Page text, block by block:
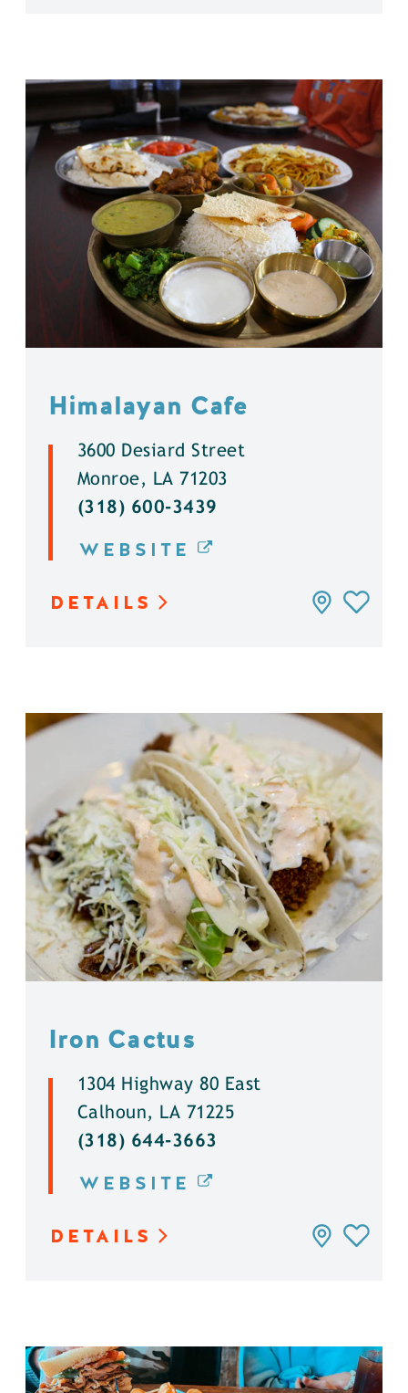
Himalayan Cafe
3600 Desiard Street
Monroe, LA 71203
(318) 600-3439
WEBSITE
DETAILS
Iron Cactus
1304 Highway 80 East
Calhoun, LA 71225
(318) 644-3663
WEBSITE
DETAILS